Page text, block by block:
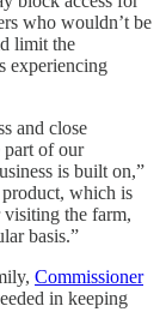
who wouldn’t be
limit the
experiencing
and close
part of our
is built on,”
which is
visiting the farm,
basis.”
Commissioner
in keeping